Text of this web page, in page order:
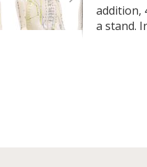
addition,
a stand.